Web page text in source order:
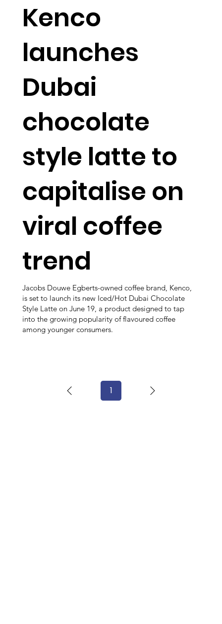
Kenco
launches
Dubai
chocolate
style latte to
capitalise on
viral coffee
trend
Jacobs Douwe Egberts-owned coffee brand, Kenco,
is set to launch its new Iced/Hot Dubai Chocolate
Style Latte on June 19, a product designed to tap
into the growing popularity of flavoured coffee
among younger consumers.
1Page